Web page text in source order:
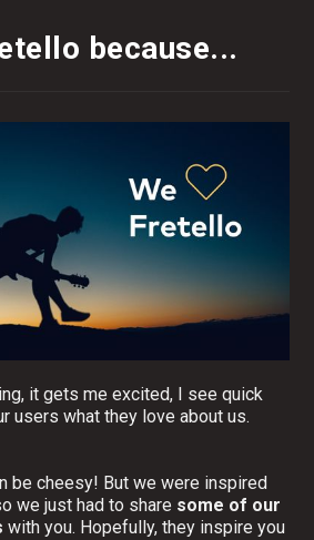
because...
it gets me excited, I see quick
users what they love about us.
be cheesy! But we were inspired
we just had to share some of our
with you. Hopefully, they inspire you